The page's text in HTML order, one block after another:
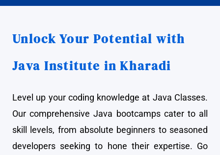
Unlock Your Potential with
Java Institute in Kharadi
Level up your coding knowledge at Java Classes.
Our comprehensive Java bootcamps cater to all
skill levels, from absolute beginners to seasoned
developers seeking to hone their expertise. Go